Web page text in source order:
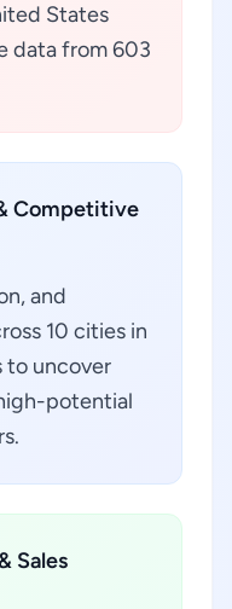
States
data from 603
Competitive
and
10 cities in
to uncover
potential
Sales